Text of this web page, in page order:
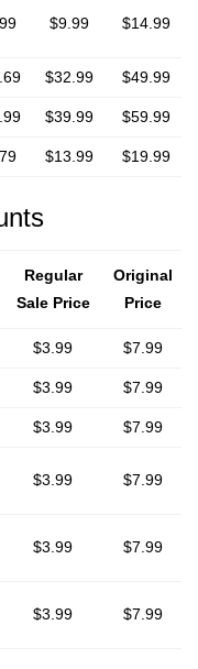
$9.99 $14.99
$32.99 $49.99
$39.99 $59.99
$13.99 $19.99
Regular
Sale Price
Original
Price
$3.99 $7.99
$3.99 $7.99
$3.99 $7.99
$3.99 $7.99
$3.99 $7.99
$3.99 $7.99